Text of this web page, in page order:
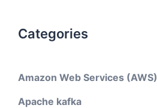
Categories
Amazon Web Services (AWS)
Apache kafka